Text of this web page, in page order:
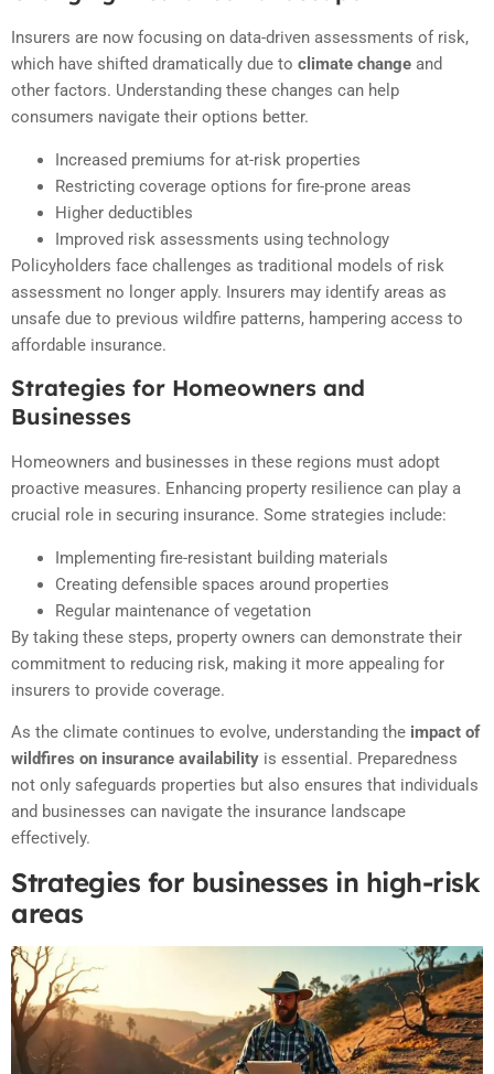
Insurers are now focusing on data-driven assessments of risk,
which have shifted dramatically due to climate change and
other factors. Understanding these changes can help
consumers navigate their options better.
Increased premiums for at-risk properties
Restricting coverage options for fire-prone areas
Higher deductibles
Improved risk assessments using technology
Policyholders face challenges as traditional models of risk
assessment no longer apply. Insurers may identify areas as
unsafe due to previous wildfire patterns, hampering access to
affordable insurance.
Strategies for Homeowners and
Businesses
Homeowners and businesses in these regions must adopt
proactive measures. Enhancing property resilience can play a
crucial role in securing insurance. Some strategies include:
Implementing fire-resistant building materials
Creating defensible spaces around properties
Regular maintenance of vegetation
By taking these steps, property owners can demonstrate their
commitment to reducing risk, making it more appealing for
insurers to provide coverage.
As the climate continues to evolve, understanding the impact of
wildfires on insurance availability is essential. Preparedness
not only safeguards properties but also ensures that individuals
and businesses can navigate the insurance landscape
effectively.
Strategies for businesses in high-risk
areas